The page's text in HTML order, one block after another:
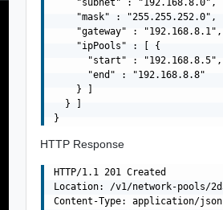
    "mask" : "255.255.252.0",
    "gateway" : "192.168.8.1",
    "ipPools" : [ {
      "start" : "192.168.8.5",
      "end" : "192.168.8.8"
    } ]
  } ]
HTTP Response
HTTP/1.1 201 Created
Location: /v1/network-pools/
Content-Type: application/json